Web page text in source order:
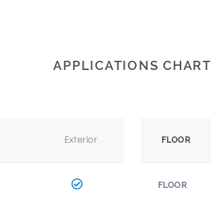
APPLICATIONS CHART
Exterior FLOOR
FLOOR